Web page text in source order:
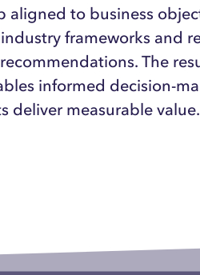
to business
frameworks and
The
informed decision-
deliver measurable value.